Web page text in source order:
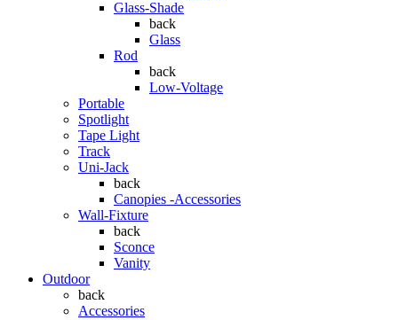
Glass-Shade
back
Glass
Rod
back
Low-Voltage
Portable
Spotlight
Tape Light
Track
Uni-Jack
back
Canopies -Accessories
Wall-Fixture
back
Sconce
Vanity
Outdoor
back
Accessories